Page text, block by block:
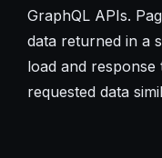
GraphQL APIs.
data returned in a
load and response
requested data